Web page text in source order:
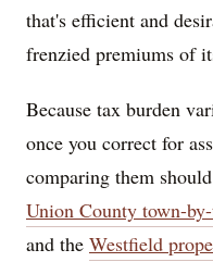
that's efficient and
frenzied premiums of
Because tax burden
once you correct for
comparing them
Union County town-
and the Westfield